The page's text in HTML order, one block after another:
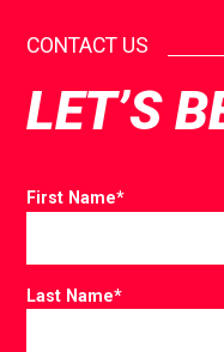
CONTACT US
LET’S
First Name*
Last Name*